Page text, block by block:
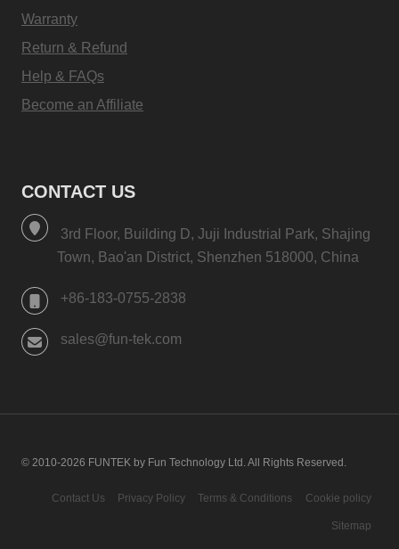
Warranty
Return & Refund
Help & FAQs
Become an Affiliate
CONTACT US
3rd Floor, Building D, Juji Industrial Park, Shajing
Town, Bao'an District, Shenzhen 518000, China
+86-183-0755-2838
sales@fun-tek.com
© 2010-2026 FUNTEK by Fun Technology Ltd. All Rights Reserved.
Contact Us Privacy Policy Terms & Conditions Cookie policy
Sitemap